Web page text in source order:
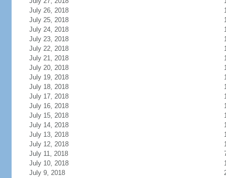
July 26, 2018
July 25, 2018
July 24, 2018
July 23, 2018
July 22, 2018
July 21, 2018
July 20, 2018
July 19, 2018
July 18, 2018
July 17, 2018
July 16, 2018
July 15, 2018
July 14, 2018
July 13, 2018
July 12, 2018
July 11, 2018
July 10, 2018
July 9, 2018